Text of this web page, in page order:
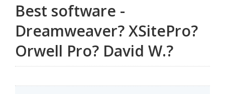
Products
Blog
Forum
Best software -
Dreamweaver? XSitePro?
Orwell Pro? David W.?